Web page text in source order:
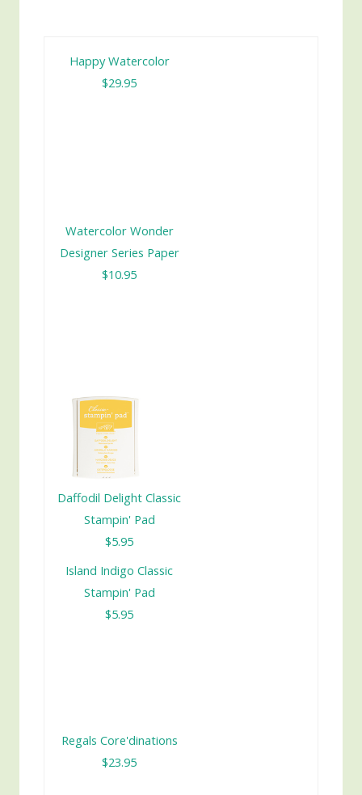
Happy Watercolor
$29.95
Watercolor Wonder
Designer Series Paper
$10.95
Daffodil Delight Classic
Stampin' Pad
$5.95
Island Indigo Classic
Stampin' Pad
$5.95
Regals Core'dinations
$23.95